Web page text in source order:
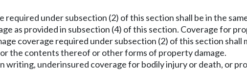
required under subsection (2) of this section shall be in the
as provided in subsection (4) of this section. Coverage for
coverage required under subsection (2) of this section shall
the contents thereof or other forms of property damage.
writing, underinsured coverage for bodily injury or death, or